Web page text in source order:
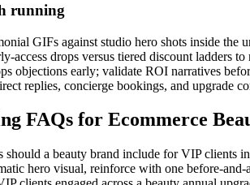
running
GIFs against studio hero shots inside the
access drops versus tiered discount ladders
objections early; validate ROI narratives
replies, concierge bookings, and upgrade
FAQs for Ecommerce
a beauty brand include for VIP clients
hero visual, reinforce with one before-